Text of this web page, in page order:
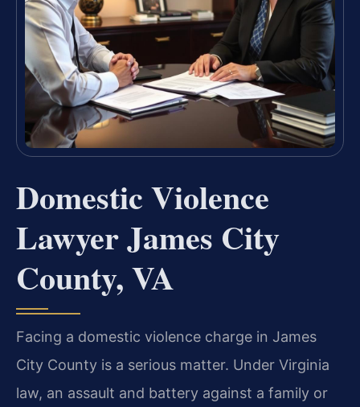
Domestic Violence
Lawyer James City
County, VA
Facing a domestic violence charge in James
City County is a serious matter. Under Virginia
law, an assault and battery against a family or